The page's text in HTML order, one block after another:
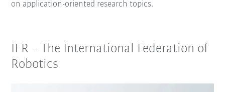
on application-oriented research topics.
IFR – The International Federation of
Robotics